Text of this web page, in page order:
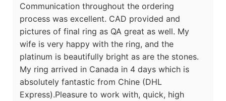
Communication throughout the ordering
process was excellent. CAD provided and
pictures of final ring as QA great as well. My
wife is very happy with the ring, and the
platinum is beautifully bright as are the stones.
My ring arrived in Canada in 4 days which is
absolutely fantastic from Chine (DHL
Express).Pleasure to work with, quick, high